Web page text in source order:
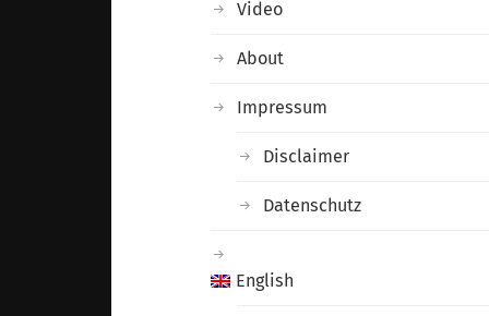
Video
About
Impressum
Disclaimer
Datenschutz
English